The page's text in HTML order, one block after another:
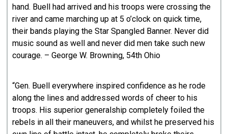
hand. Buell had arrived and his troops were crossing the
river and came marching up at 5 o’clock on quick time,
their bands playing the Star Spangled Banner. Never did
music sound as well and never did men take such new
courage. – George W. Browning, 54th Ohio
“Gen. Buell everywhere inspired confidence as he rode
along the lines and addressed words of cheer to his
troops. His superior generalship completely foiled the
rebels in all their maneuvers, and whilst he preserved his